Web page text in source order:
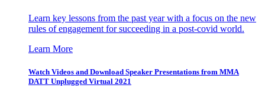
Learn key lessons from the past year with a focus on the new
rules of engagement for succeeding in a post-covid world.
Learn More
Watch Videos and Download Speaker Presentations from MMA
DATT Unplugged Virtual 2021